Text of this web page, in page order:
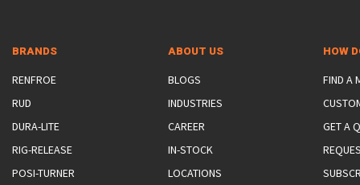
BRANDS
RENFROE
RUD
DURA-LITE
RIG-RELEASE
POSI-TURNER
ABOUT US
BLOGS
INDUSTRIES
CAREER
IN-STOCK
LOCATIONS
HOW
FIND A
GET A